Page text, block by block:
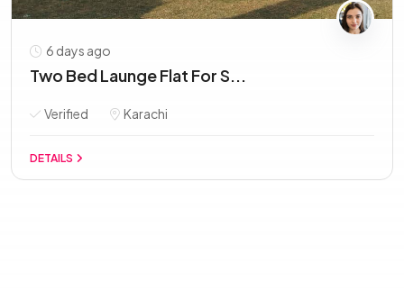
6 days ago
Two Bed Launge Flat For S...
Verified Karachi
DETAILS